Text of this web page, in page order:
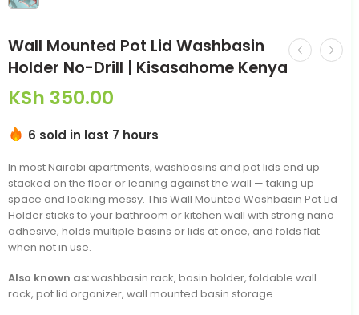
Wall Mounted Pot Lid Washbasin
Holder No-Drill | Kisasahome Kenya
KSh 350.00
6 sold in last 7 hours
In most Nairobi apartments, washbasins and pot lids end up
stacked on the floor or leaning against the wall — taking up
space and looking messy. This Wall Mounted Washbasin Pot Lid
Holder sticks to your bathroom or kitchen wall with strong nano
adhesive, holds multiple basins or lids at once, and folds flat
when not in use.
Also known as:washbasin rack, basin holder, foldable wall
rack, pot lid organizer, wall mounted basin storage